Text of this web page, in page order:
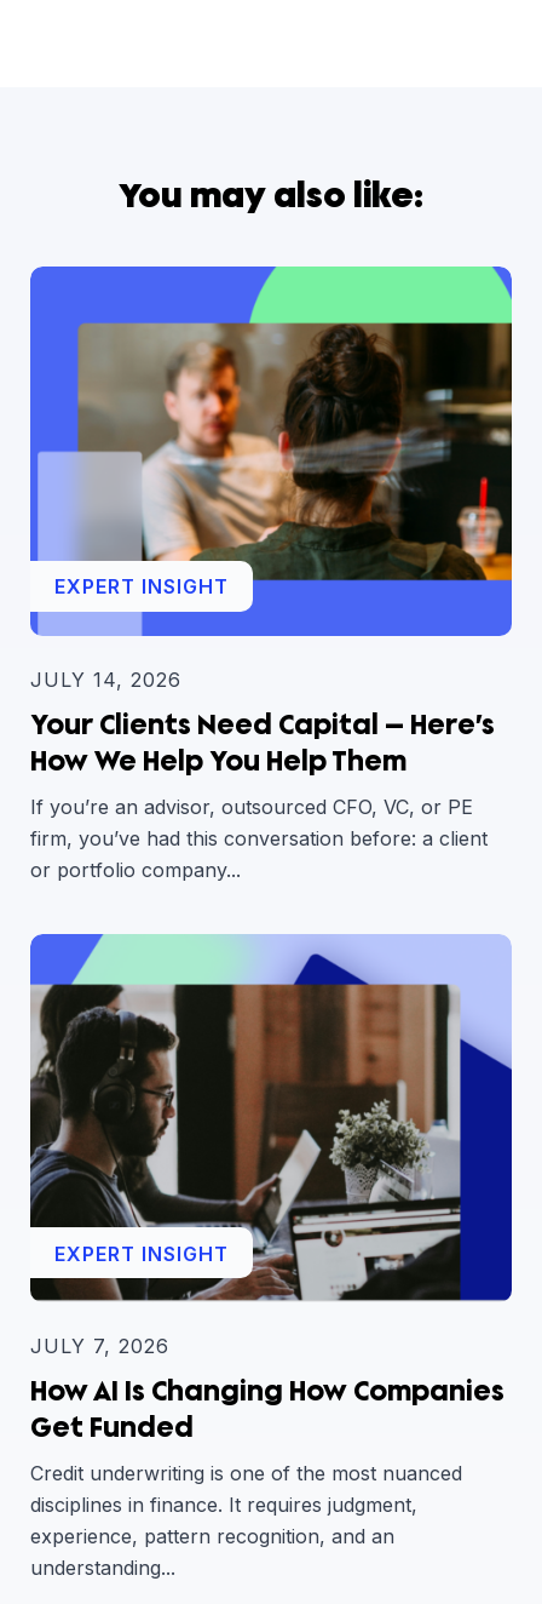
You may also like:
EXPERT INSIGHT
JULY 14, 2026
Your Clients Need Capital — Here’s
How We Help You Help Them
If you’re an advisor, outsourced CFO, VC, or PE
firm, you’ve had this conversation before: a client
or portfolio company...
EXPERT INSIGHT
JULY 7, 2026
How AI Is Changing How Companies
Get Funded
Credit underwriting is one of the most nuanced
disciplines in finance. It requires judgment,
experience, pattern recognition, and an
understanding...